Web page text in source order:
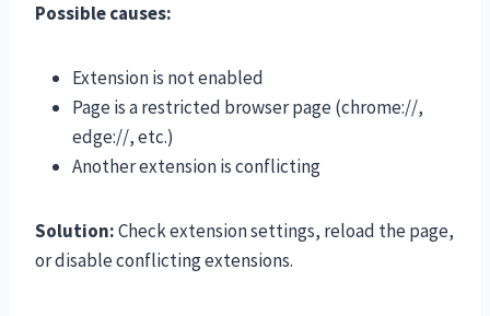
Possible causes:
Extension is not enabled
Page is a restricted browser page (chrome://,
edge://, etc.)
Another extension is conflicting
Solution:Check extension settings, reload the page,
or disable conflicting extensions.